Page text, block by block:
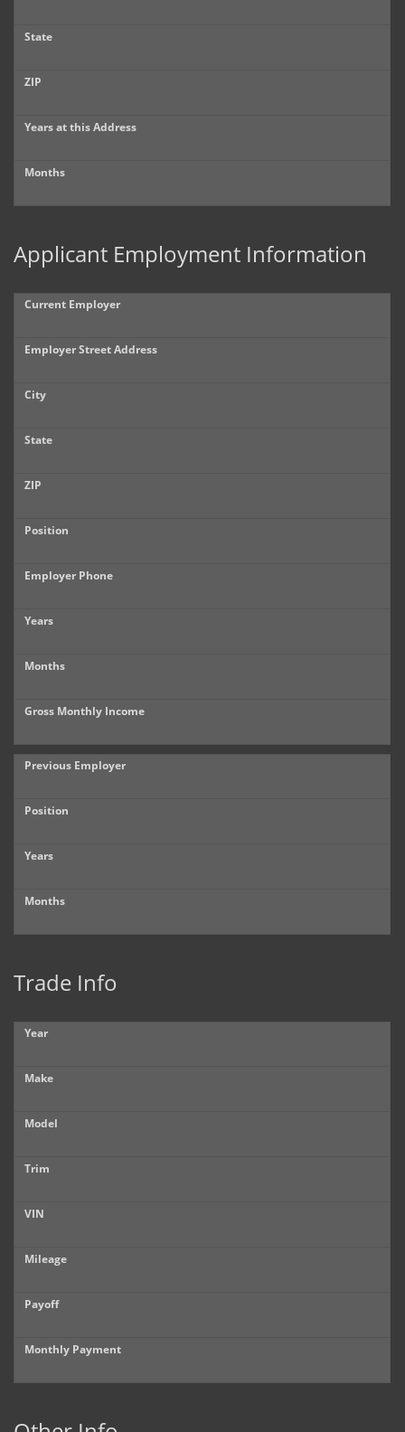
State
ZIP
Years at this Address
Months
Applicant Employment Information
Current Employer
Employer Street Address
City
State
ZIP
Position
Employer Phone
Years
Months
Gross Monthly Income
Previous Employer
Position
Years
Months
Trade Info
Year
Make
Model
Trim
VIN
Mileage
Payoff
Monthly Payment